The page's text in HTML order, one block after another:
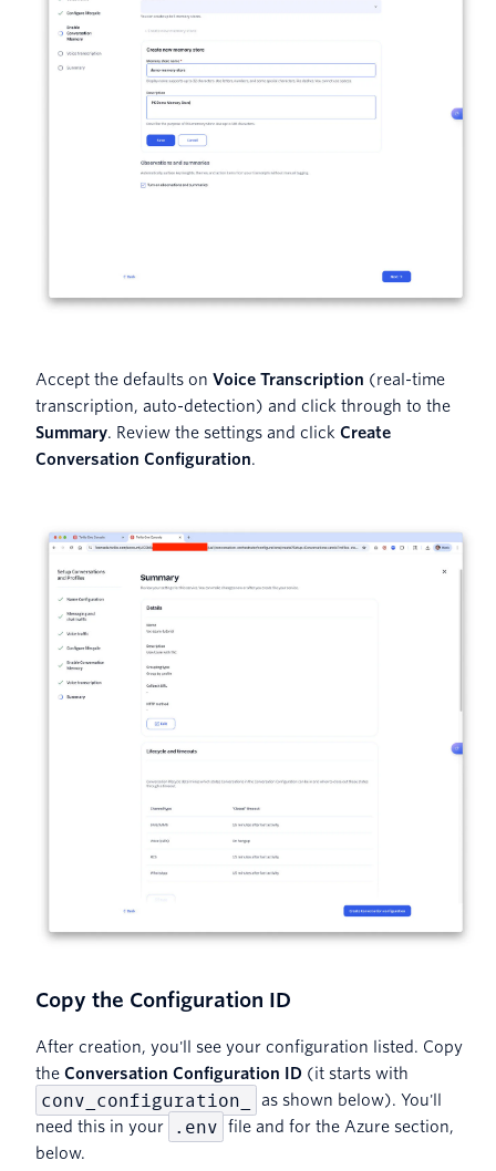
Accept the defaults on Voice Transcription (real-time
transcription, auto-detection) and click through to the
Summary. Review the settings and click Create
Conversation Configuration.
Copy the Configuration ID
After creation, you'll see your configuration listed. Copy
the Conversation Configuration ID (it starts with
conv_configuration_
as shown below). You'll
need this in your
.env
file and for the Azure section,
below.